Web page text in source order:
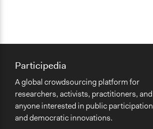
Participedia
A global crowdsourcing platform for
researchers, activists, practitioners, and
anyone interested in public participation
and democratic innovations.